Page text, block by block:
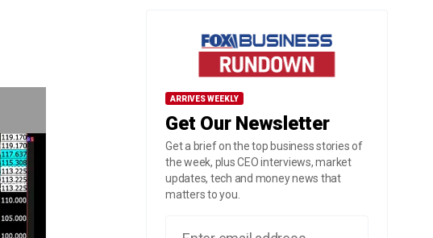
ARRIVES WEEKLY
Get Our Newsletter
Get a brief on the top business stories of
the week, plus CEO interviews, market
updates, tech and money news that
matters to you.